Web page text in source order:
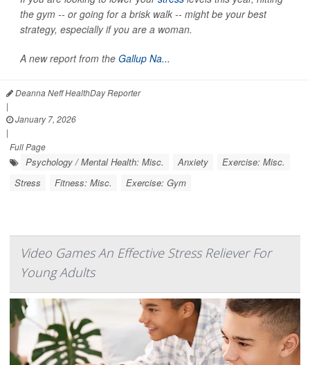
the gym -- or going for a brisk walk -- might be your best
strategy, especially if you are a woman.
A new report from the Gallup Na...
Deanna Neff HealthDay Reporter
|
January 7, 2026
|
Full Page
Psychology / Mental Health: Misc. Anxiety
Exercise: Misc.
Stress
Fitness: Misc. Exercise: Gym
Video Games An Effective Stress Reliever For
Young Adults